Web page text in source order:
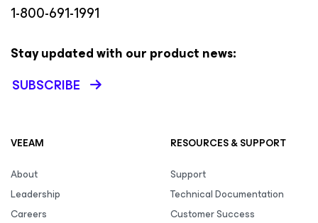
1-800-691-1991
Stay updated with our product news:
SUBSCRIBE
VEEAM
About
Leadership
Careers
RESOURCES & SUPPORT
Support
Technical Documentation
Customer Success